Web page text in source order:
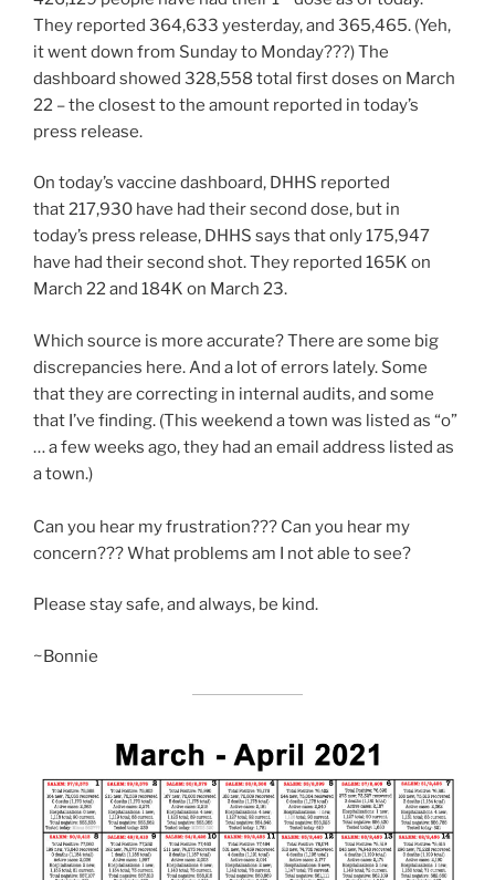
They reported 364,633 yesterday, and 365,465. (Yeh,
it went down from Sunday to Monday???) The
dashboard showed 328,558 total first doses on March
22 – the closest to the amount reported in today’s
press release.
On today’s vaccine dashboard, DHHS reported
that 217,930 have had their second dose, but in
today’s press release, DHHS says that only 175,947
have had their second shot. They reported 165K on
March 22 and 184K on March 23.
Which source is more accurate? There are some big
discrepancies here. And a lot of errors lately. Some
that they are correcting in internal audits, and some
that I’ve finding. (This weekend a town was listed as “o”
… a few weeks ago, they had an email address listed as
a town.)
Can you hear my frustration??? Can you hear my
concern??? What problems am I not able to see?
Please stay safe, and always, be kind.
~Bonnie